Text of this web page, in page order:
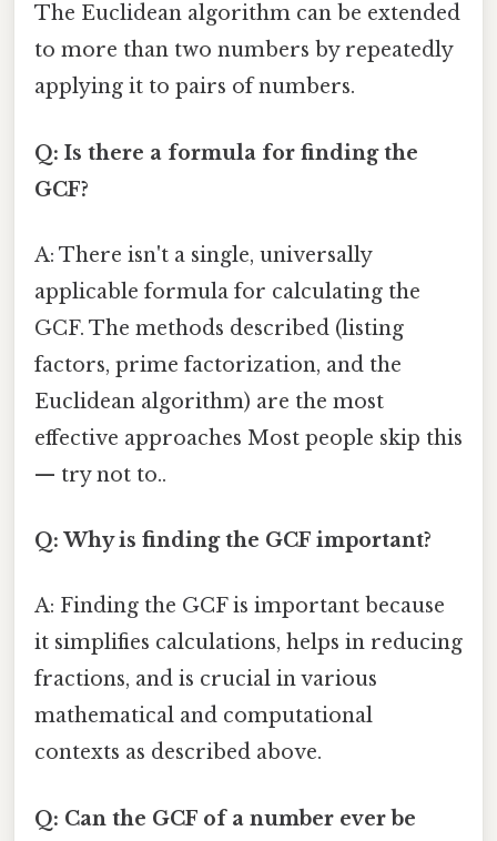
The Euclidean algorithm can be extended
to more than two numbers by repeatedly
applying it to pairs of numbers.
Q: Is there a formula for finding the
GCF?
A: There isn't a single, universally
applicable formula for calculating the
GCF. The methods described (listing
factors, prime factorization, and the
Euclidean algorithm) are the most
effective approaches Most people skip this
— try not to..
Q: Why is finding the GCF important?
A: Finding the GCF is important because
it simplifies calculations, helps in reducing
fractions, and is crucial in various
mathematical and computational
contexts as described above.
Q: Can the GCF of a number ever be